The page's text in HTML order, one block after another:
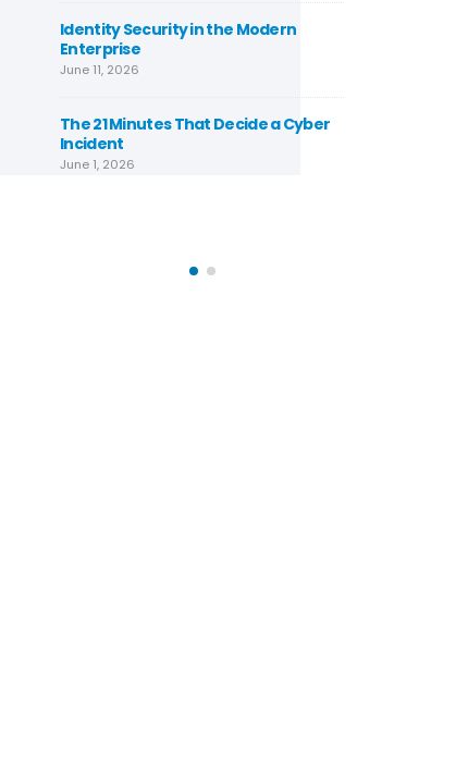
Identity Security in the Modern
Enterprise
June 11, 2026
The 21 Minutes That Decide a Cyber
Incident
June 1, 2026